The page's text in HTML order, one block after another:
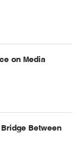
on Media
Between